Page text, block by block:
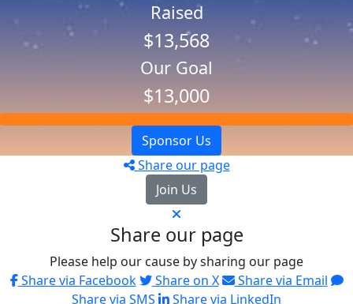
Raised
$13,568
Our Goal
$13,000
Sponsor Us
Share our page
Join Us
Share our page
Please help our cause by sharing our page
Share via Facebook
Share on X
Share via Email
Share via SMS
Share via LinkedIn